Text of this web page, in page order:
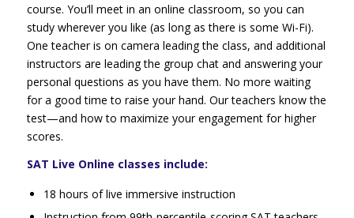
course. You’ll meet in an online classroom, so you can
study wherever you like (as long as there is some Wi-Fi).
One teacher is on camera leading the class, and additional
instructors are leading the group chat and answering your
personal questions as you have them. No more waiting
for a good time to raise your hand. Our teachers know the
test—and how to maximize your engagement for higher
scores.
SAT Live Online classes include:
18 hours of live immersive instruction